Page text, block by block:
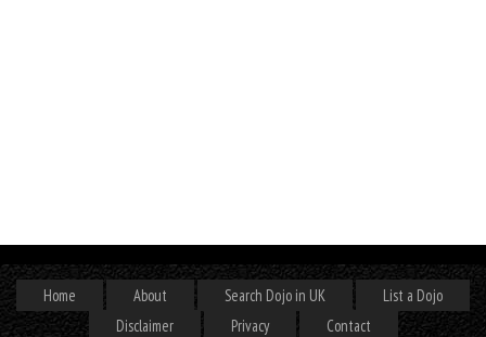
Home About Search Dojo in UK
List a Dojo
Disclaimer
Privacy Contact